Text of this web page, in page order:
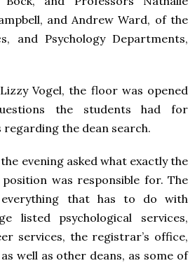
and Andrew Ward, of the
and Psychology Departments,
Vogel, the floor was opened
the students had for
the dean search.
evening asked what exactly the
was responsible for. The
that has to do with
listed psychological services,
services, the registrar’s office,
well as other deans, as some of